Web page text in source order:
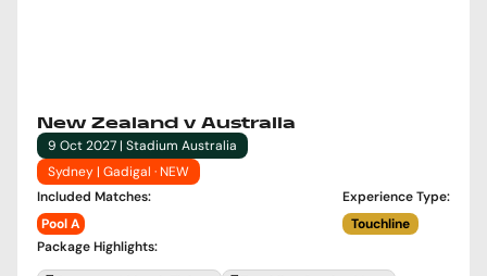
New Zealand v Australia
9 Oct 2027 | Stadium Australia
Sydney | Gadigal · NEW
Included Matches:
Pool A
Experience Type:
Touchline
Package Highlights: